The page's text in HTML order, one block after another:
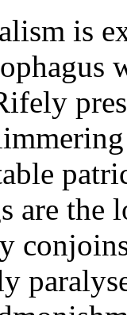
is
are the